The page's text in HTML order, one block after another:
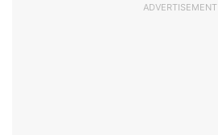
ADVERTISEMENT